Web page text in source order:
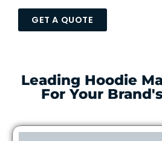
GET A QUOTE
Leading Hoodie
For Your